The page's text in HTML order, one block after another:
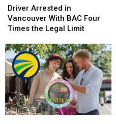
Arrested
in
Vancouver
BAC
Four
Times
the
Legal
Limit
Driver Arrested in
Vancouver With BAC Four
Times the Legal Limit
Arrested
in
Vancouver
BAC
Four
Times
the
Legal
Limit